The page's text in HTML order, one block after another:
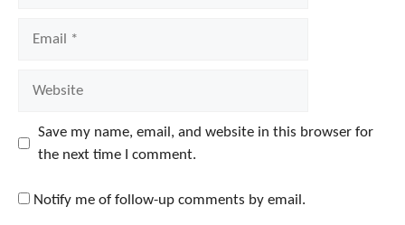
Save my name, email, and website in this browser for
the next time I comment.
Notify me of follow-up comments by email.